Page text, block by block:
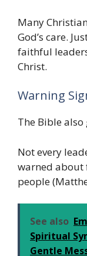
Many
God’s care.
faithful
Christ.
Warning
The Bible also
Not every
warned about
people
See also
Spiritual
Gentle